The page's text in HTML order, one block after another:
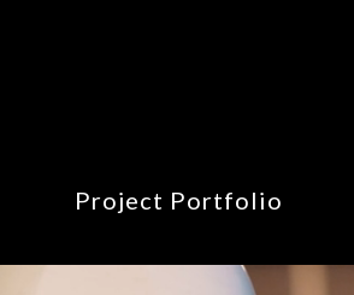
Project Portfolio